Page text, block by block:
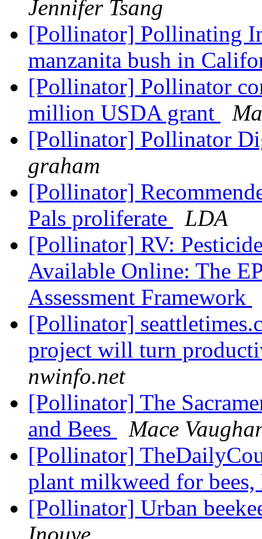
Jennifer Tsang
[Pollinator] Pollinating
manzanita bush in
[Pollinator] Pollinator
million USDA grant
[Pollinator] Pollinator
graham
[Pollinator]
Pals proliferate
LDA
[Pollinator] RV:
Available Online: The
Assessment Framework
[Pollinator]
project will turn
nwinfo.net
[Pollinator] The
and Bees
Mace
[Pollinator]
plant milkweed for
[Pollinator] Urban